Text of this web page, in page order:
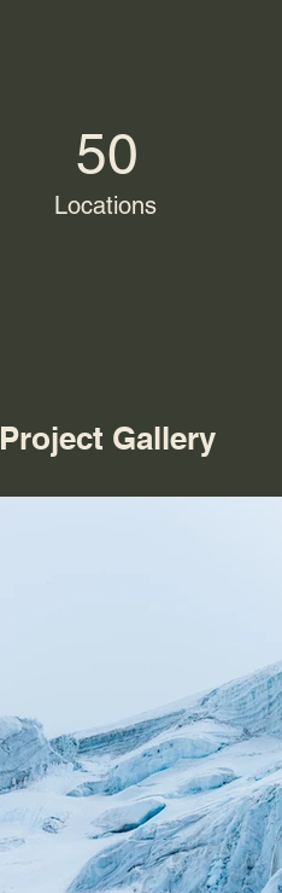
50
Locations
Project Gallery